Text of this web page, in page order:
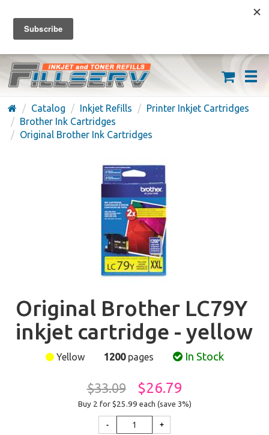
FREE SHIPPING ON ORDERS OVER $59
(626) 371-7790
Catalog Inkjet Refills
Printer Inkjet Cartridges
Brother Ink Cartridges
Original Brother Ink Cartridges
Original Brother LC79Y
inkjet cartridge - yellow
Yellow 1200pages In Stock
$33.09 $26.79
Buy 2 for $25.99 each (save 3%)